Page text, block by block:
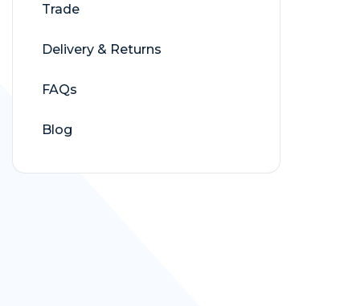
Trade
Delivery & Returns
FAQs
Blog